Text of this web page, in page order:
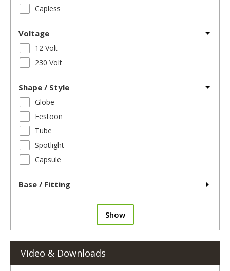
Capless
Voltage
12 Volt
230 Volt
Shape / Style
Globe
Festoon
Tube
Spotlight
Capsule
Base / Fitting
Show
Video & Downloads